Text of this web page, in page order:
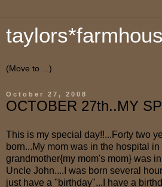
October 27, 2008
OCTOBER 27th..MY
This is my special day!!...Forty two
born...My mom was in the hospital
grandmother{my mom's mom} was
Uncle John....I was born several
just have a "birthday"...I have a